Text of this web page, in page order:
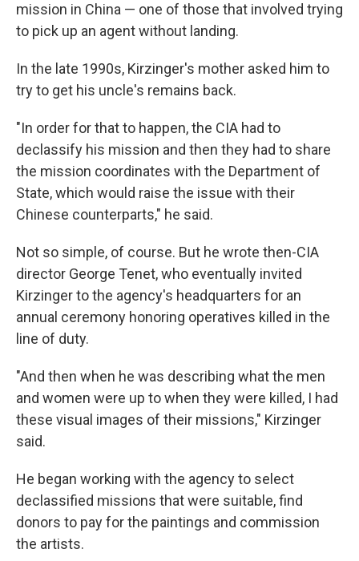
mission in China — one of those that involved trying
to pick up an agent without landing.
In the late 1990s, Kirzinger's mother asked him to
try to get his uncle's remains back.
"In order for that to happen, the CIA had to
declassify his mission and then they had to share
the mission coordinates with the Department of
State, which would raise the issue with their
Chinese counterparts," he said.
Not so simple, of course. But he wrote then-CIA
director George Tenet, who eventually invited
Kirzinger to the agency's headquarters for an
annual ceremony honoring operatives killed in the
line of duty.
"And then when he was describing what the men
and women were up to when they were killed, I had
these visual images of their missions," Kirzinger
said.
He began working with the agency to select
declassified missions that were suitable, find
donors to pay for the paintings and commission
the artists.